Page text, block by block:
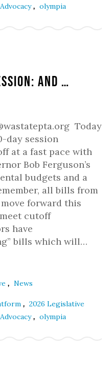
, olympia
And …
Today
day session
at a fast pace with
Bob Ferguson’s
budgets and a
all bills from
forward this
cutoff
have
bills which will…
, News
, 2026 Legislative
, olympia